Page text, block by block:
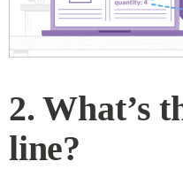
2. What’s
line?